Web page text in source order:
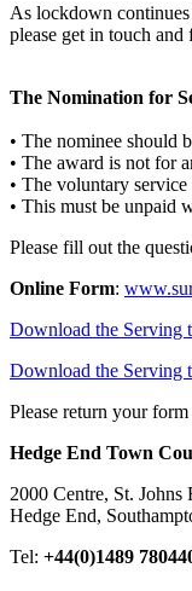
As lockdown
please get in touch
The Nomination for
• The nominee should
• The award is not for
• The voluntary
• This must be unpaid
Please fill out the
Online Form:
Download the Serving
Download the Serving
Please return your
Hedge End Town
2000 Centre, St. Johns
Hedge End,
Tel: +44(0)1489